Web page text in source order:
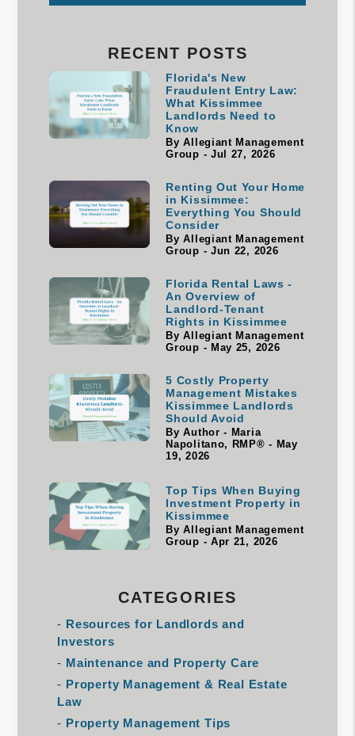
RECENT POSTS
Florida's New
Fraudulent Entry Law:
What Kissimmee
Landlords Need to
Know
By Allegiant Management
Group - Jul 27, 2026
Renting Out Your Home
in Kissimmee:
Everything You Should
Consider
By Allegiant Management
Group - Jun 22, 2026
Florida Rental Laws -
An Overview of
Landlord-Tenant
Rights in Kissimmee
By Allegiant Management
Group - May 25, 2026
5 Costly Property
Management Mistakes
Kissimmee Landlords
Should Avoid
By Author - Maria
Napolitano, RMP® - May
19, 2026
Top Tips When Buying
Investment Property in
Kissimmee
By Allegiant Management
Group - Apr 21, 2026
CATEGORIES
Resources for Landlords and
Investors
Maintenance and Property Care
Property Management & Real Estate
Law
Property Management Tips